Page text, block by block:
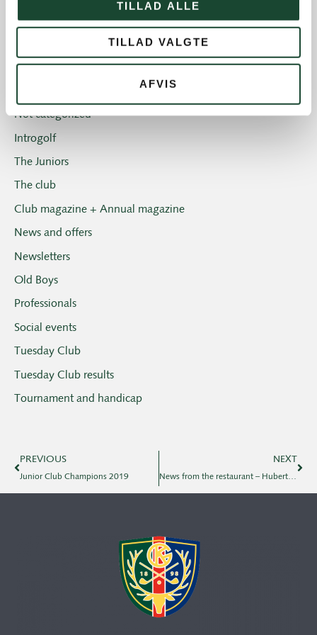
TILLAD ALLE
TILLAD VALGTE
AFVIS
Course work
The Elite
Not categorized
Introgolf
The Juniors
The club
Club magazine + Annual magazine
News and offers
Newsletters
Old Boys
Professionals
Social events
Tuesday Club
Tuesday Club results
Tournament and handicap
PREVIOUS
Junior Club Champions 2019
NEXT
News from the restaurant – Hubertus, Tobias, dish of the day, Christmas lunch & new restaurateur 2020